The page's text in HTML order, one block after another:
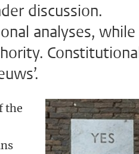
discussion.
analyses, while
the